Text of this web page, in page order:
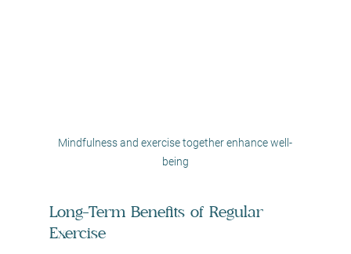
Mindfulness and exercise together enhance well-
being
Long-Term Benefits of Regular
Exercise